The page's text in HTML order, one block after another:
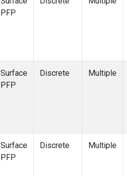
PFP
Surface
PFP
Discrete Multiple
Surface
PFP
Discrete Multiple